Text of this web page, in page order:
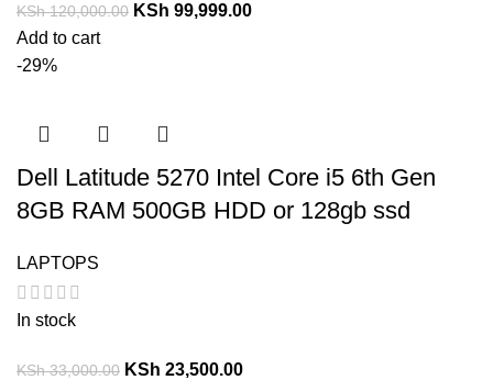
KSh120,000.00 KSh 99,999.00
Add to cart
-29%
Dell Latitude 5270 Intel Core i5 6th Gen
8GB RAM 500GB HDD or 128gb ssd
LAPTOPS
In stock
KSh33,000.00 KSh 23,500.00